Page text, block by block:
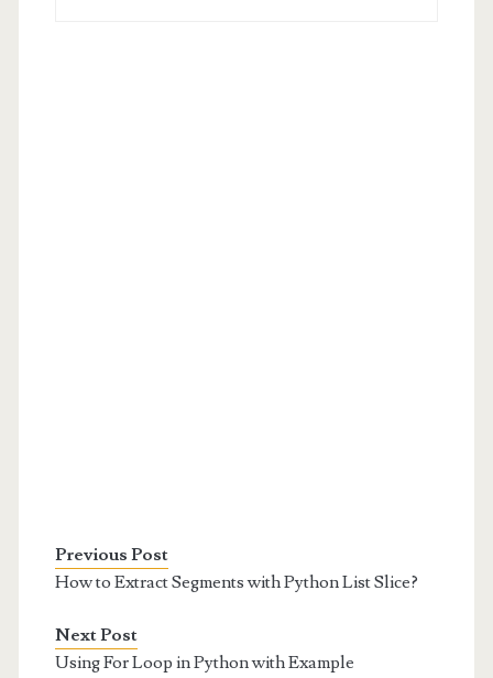
Previous Post
How to Extract Segments with Python List Slice?
Next Post
Using For Loop in Python with Example